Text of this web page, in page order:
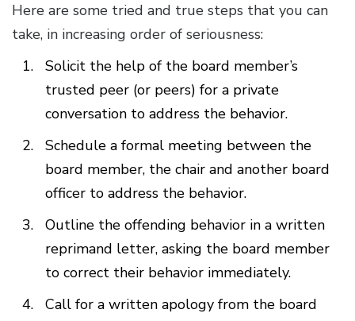
Here are some tried and true steps that you can
take, in increasing order of seriousness:
Solicit the help of the board member’s
trusted peer (or peers) for a private
conversation to address the behavior.
Schedule a formal meeting between the
board member, the chair and another board
officer to address the behavior.
Outline the offending behavior in a written
reprimand letter, asking the board member
to correct their behavior immediately.
Call for a written apology from the board